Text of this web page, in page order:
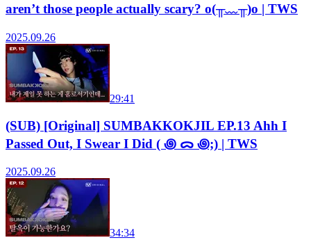
aren’t those people actually scary? o(╥﹏╥)o | TWS
2025.09.26
29:41
(SUB) [Original] SUMBAKKOKJIL EP.13 Ahh I
Passed Out, I Swear I Did ( ꩜ ᯅ ꩜;) | TWS
2025.09.26
34:34